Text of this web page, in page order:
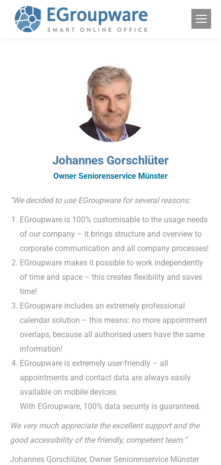
Johannes Gorschlüter
Owner Seniorenservice Münster
“We decided to use EGroupware for several reasons:
EGroupware is 100% customisable to the usage needs
of our company – it brings structure and overview to
corporate communication and all company processes!
EGroupware makes it possible to work independently
of time and space – this creates flexibility and saves
time!
EGroupware includes an extremely professional
calendar solution – this means: no more appointment
overlaps, because all authorised users have the same
information!
EGroupware is extremely user-friendly – all
appointments and contact data are always easily
available on mobile devices.
With EGroupware, 100% data security is guaranteed.
We very much appreciate the excellent support and the
good accessibility of the friendly, competent team.”
Johannes Gorschlüter, Owner Seniorenservice Münster